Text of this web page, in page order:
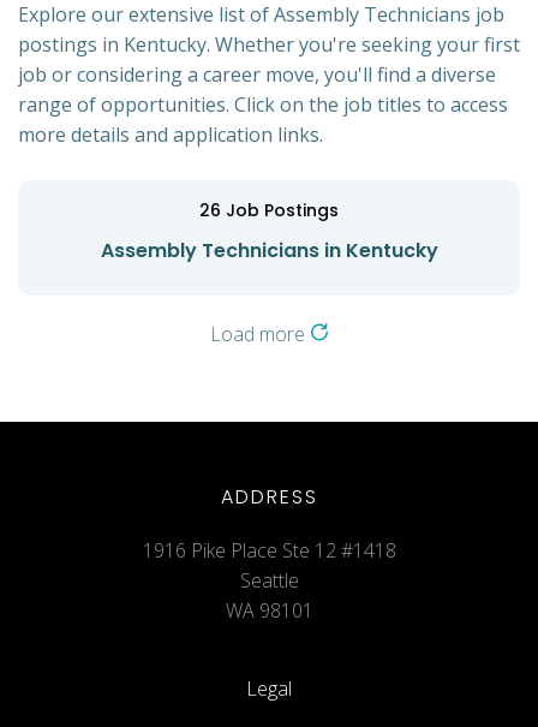
Explore our extensive list of Assembly Technicians job
postings in Kentucky. Whether you're seeking your first
job or considering a career move, you'll find a diverse
range of opportunities. Click on the job titles to access
more details and application links.
26 Job Postings
Assembly Technicians in Kentucky
Load more
ADDRESS
1916 Pike Place Ste 12 #1418
Seattle
WA 98101
Legal